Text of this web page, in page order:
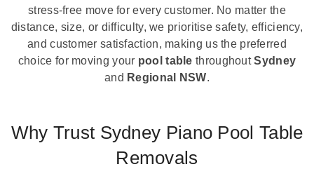
stress-free move for every customer. No matter the
distance, size, or difficulty, we prioritise safety, efficiency,
and customer satisfaction, making us the preferred
choice for moving your pool table throughoutSydney
and Regional NSW.
Why Trust Sydney Piano Pool Table
Removals